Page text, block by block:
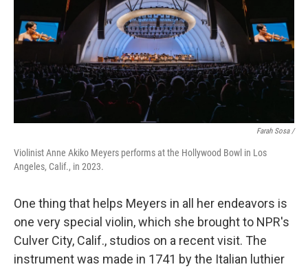
Farah Sosa /
Violinist Anne Akiko Meyers performs at the Hollywood Bowl in Los
Angeles, Calif., in 2023.
One thing that helps Meyers in all her endeavors is
one very special violin, which she brought to NPR's
Culver City, Calif., studios on a recent visit. The
instrument was made in 1741 by the Italian luthier